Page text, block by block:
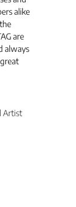
alike
are
always
Artist